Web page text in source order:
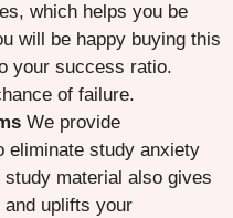
which helps you be
will be happy buying this
your success ratio.
of failure.
We provide
eliminate study anxiety
material also gives
uplifts your